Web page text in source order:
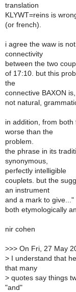
translation
KLYWT=reins is
(or french).
i agree the waw is
connectivity
between the two
of 17:10. but this
the
connective BAXON is,
not natural,
in addition, from
worse than the
problem.
the phrase in its
synonymous,
perfectly intelligible
couplets. but the
an instrument
and a mark to give..."
both etymologically
nir cohen
>>> On Fri, 27 May
> I understand that
that many
> quotes say things
"and"